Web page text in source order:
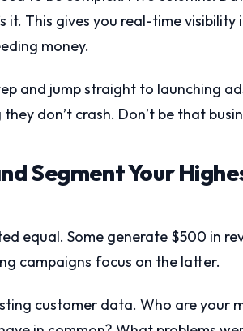
it. This gives you real-time
money.
and jump straight to launching
don’t crash. Don’t be that
Segment Your
equal. Some generate $500 in
campaigns focus on the latter.
customer data. Who are your